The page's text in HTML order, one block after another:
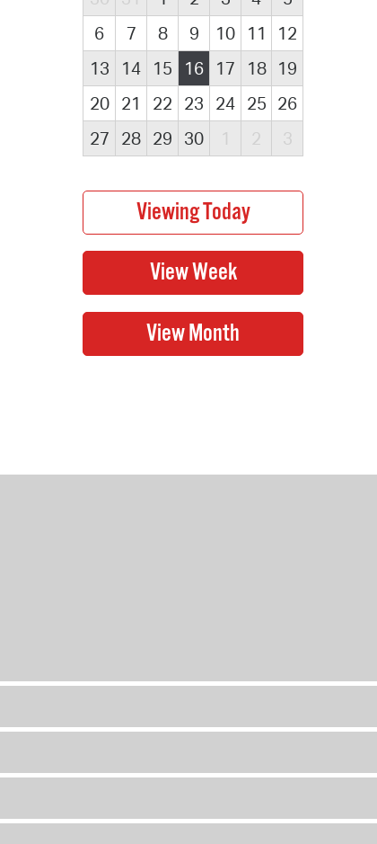
6
7 8 9 10 11
12
13
14 15 16 17 18
19
20
21 22 23 24 25 26
27
28 29 30 1 2 3